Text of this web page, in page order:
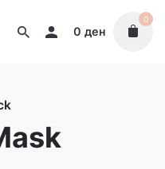
0 ден
0